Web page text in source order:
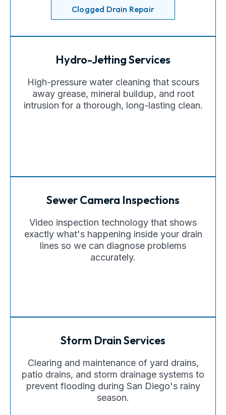
Clogged Drain Repair
Hydro-Jetting Services
High-pressure water cleaning that scours
away grease, mineral buildup, and root
intrusion for a thorough, long-lasting clean.
Sewer Camera Inspections
Video inspection technology that shows
exactly what's happening inside your drain
lines so we can diagnose problems
accurately.
Storm Drain Services
Clearing and maintenance of yard drains,
patio drains, and storm drainage systems to
prevent flooding during San Diego's rainy
season.